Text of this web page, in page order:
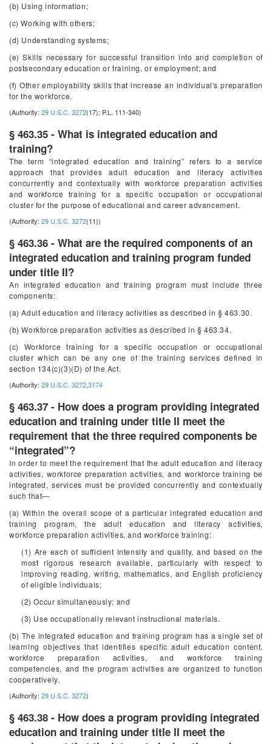
(b) Using information;
(c) Working with others;
(d) Understanding systems;
(e) Skills necessary for successful transition into and completion of
postsecondary education or training, or employment; and
(f) Other employability skills that increase an individual's preparation
for the workforce.
(Authority: 29 U.S.C. 3272(17); P.L. 111-340)
§ 463.35 - What is integrated education and
training?
The term “integrated education and training” refers to a service
approach that provides adult education and literacy activities
concurrently and contextually with workforce preparation activities
and workforce training for a specific occupation or occupational
cluster for the purpose of educational and career advancement.
(Authority: 29 U.S.C. 3272(11))
§ 463.36 - What are the required components of an
integrated education and training program funded
under title II?
An integrated education and training program must include three
components:
(a) Adult education and literacy activities as described in § 463.30.
(b) Workforce preparation activities as described in § 463.34.
(c) Workforce training for a specific occupation or occupational
cluster which can be any one of the training services defined in
section 134(c)(3)(D) of the Act.
(Authority: 29 U.S.C. 3272,3174
§ 463.37 - How does a program providing integrated
education and training under title II meet the
requirement that the three required components be
“integrated”?
In order to meet the requirement that the adult education and literacy
activities, workforce preparation activities, and workforce training be
integrated, services must be provided concurrently and contextually
such that—
(a) Within the overall scope of a particular integrated education and
training program, the adult education and literacy activities,
workforce preparation activities, and workforce training:
(1) Are each of sufficient intensity and quality, and based on the
most rigorous research available, particularly with respect to
improving reading, writing, mathematics, and English proficiency
of eligible individuals;
(2) Occur simultaneously; and
(3) Use occupationally relevant instructional materials.
(b) The integrated education and training program has a single set of
learning objectives that identifies specific adult education content,
workforce preparation activities, and workforce training
competencies, and the program activities are organized to function
cooperatively.
(Authority: 29 U.S.C. 3272)
§ 463.38 - How does a program providing integrated
education and training under title II meet the